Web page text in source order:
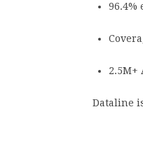
96.4%
Dataline